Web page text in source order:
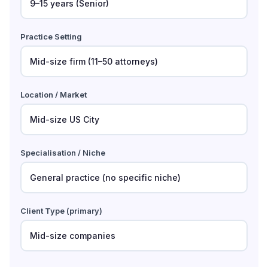
Practice Setting
Location / Market
Specialisation / Niche
Client Type (primary)